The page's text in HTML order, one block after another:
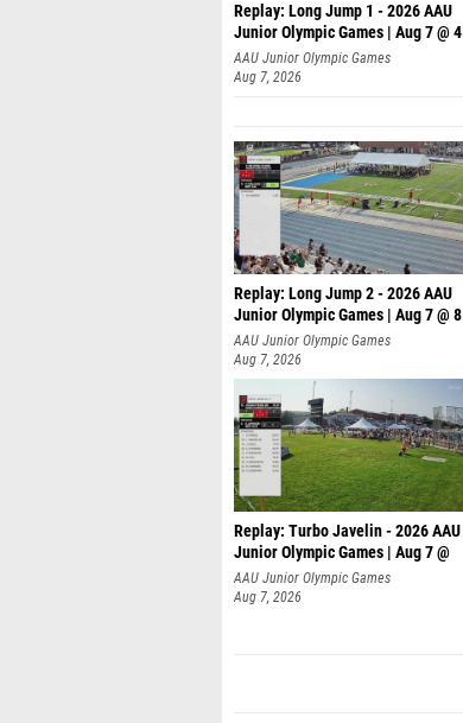
Replay: Long Jump 1 - 2026 AAU
Junior Olympic Games | Aug 7 @ 4
AAU Junior Olympic Games
Aug 7, 2026
Replay: Long Jump 2 - 2026 AAU
Junior Olympic Games | Aug 7 @ 8
AAU Junior Olympic Games
Aug 7, 2026
Replay: Turbo Javelin - 2026 AAU
Junior Olympic Games | Aug 7 @
AAU Junior Olympic Games
Aug 7, 2026